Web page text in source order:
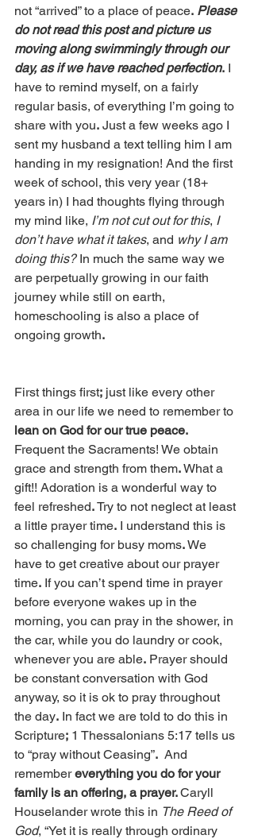
not “arrived” to a place of peace. Please
do not read this post and picture us
moving along swimmingly through our
day, as if we have reached perfection. I
have to remind myself, on a fairly
regular basis, of everything I’m going to
share with you. Just a few weeks ago I
sent my husband a text telling him I am
handing in my resignation! And the first
week of school, this very year (18+
years in) I had thoughts flying through
my mind like, I’m not cut out for this, I
don’t have what it takes, and why I am
doing this? In much the same way we
are perpetually growing in our faith
journey while still on earth,
homeschooling is also a place of
ongoing growth.
First things first; just like every other
area in our life we need to remember to
lean on God for our true peace.
Frequent the Sacraments! We obtain
grace and strength from them. What a
gift!! Adoration is a wonderful way to
feel refreshed. Try to not neglect at least
a little prayer time. I understand this is
so challenging for busy moms. We
have to get creative about our prayer
time. If you can’t spend time in prayer
before everyone wakes up in the
morning, you can pray in the shower, in
the car, while you do laundry or cook,
whenever you are able. Prayer should
be constant conversation with God
anyway, so it is ok to pray throughout
the day. In fact we are told to do this in
Scripture; 1 Thessalonians 5:17 tells us
to “pray without Ceasing”.
  And
remember everything you do for your
family is an offering, a prayer. Caryll
Houselander wrote this in The Reed of
God, “Yet it is really through ordinary